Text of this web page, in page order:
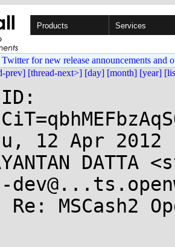
Products Services
for new release announcements and
prev] [thread-next>] [day] [month] [year]
12 Apr 2012
DATTA
MSCash2